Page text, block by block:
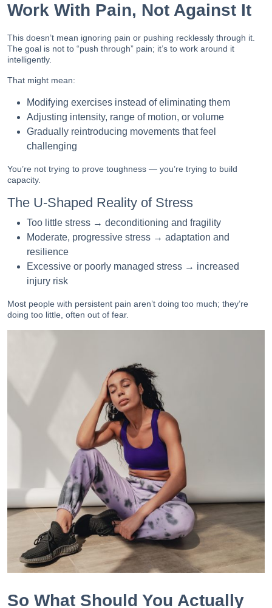
Work With Pain, Not Against It
This doesn’t mean ignoring pain or pushing recklessly through it.
The goal is not to “push through” pain; it’s to work around it
intelligently.
That might mean:
Modifying exercises instead of eliminating them
Adjusting intensity, range of motion, or volume
Gradually reintroducing movements that feel
challenging
You’re not trying to prove toughness — you’re trying to build
capacity.
The U-Shaped Reality of Stress
Too little stress → deconditioning and fragility
Moderate, progressive stress → adaptation and
resilience
Excessive or poorly managed stress → increased
injury risk
Most people with persistent pain aren’t doing too much; they’re
doing too little, often out of fear.
So What Should You Actually